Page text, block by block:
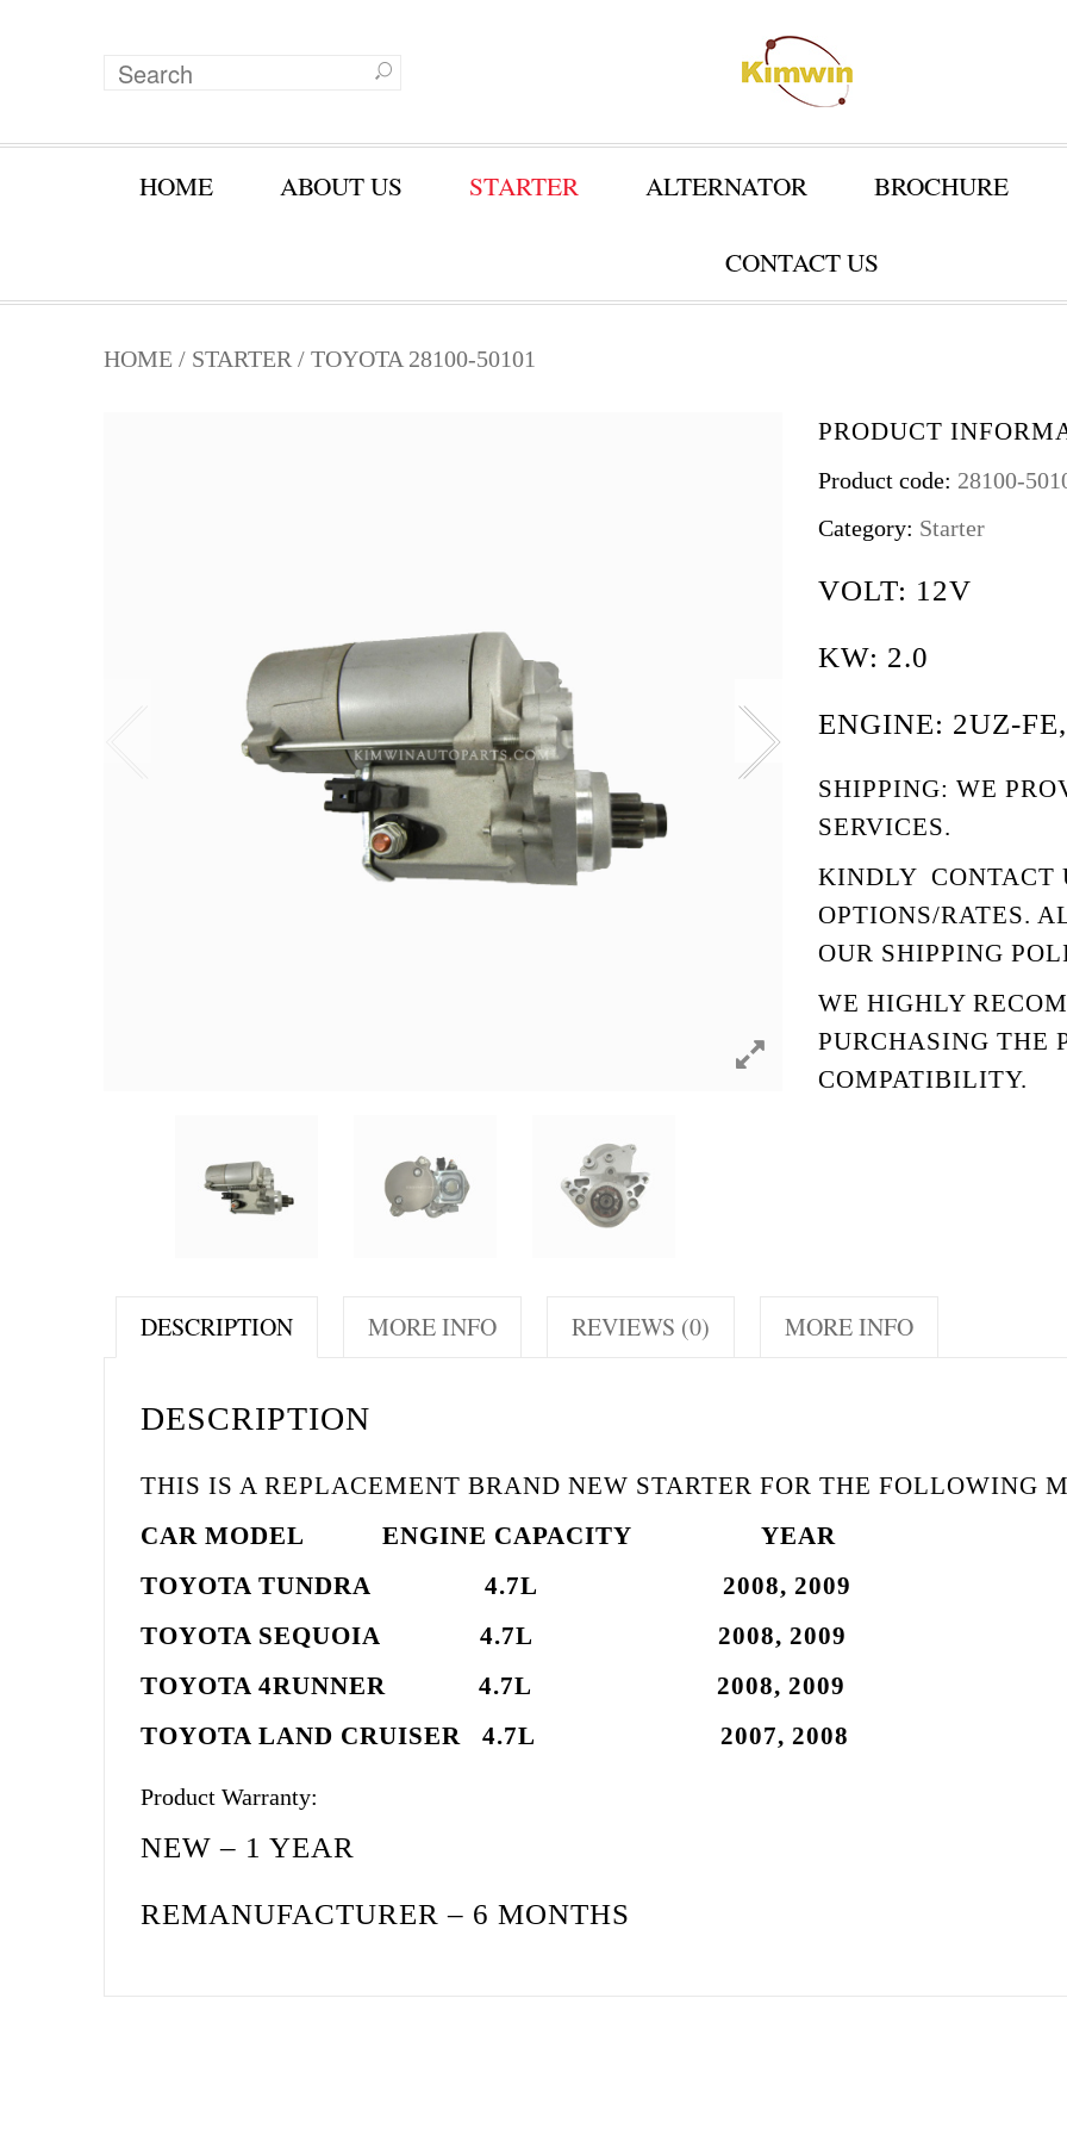
HOME ABOUT US STARTER ALTERNATOR BROCHURE
CONTACT US
HOME / STARTER / TOYOTA 28100-50101
PRODUCT
Product code: 28100-
Category: Starter
VOLT: 12V
KW: 2.0
ENGINE: 2UZ-
SHIPPING: WE
SERVICES.
KINDLY CONTACT
OPTIONS/RATES.
OUR SHIPPING
WE HIGHLY
PURCHASING THE
COMPATIBILITY.
DESCRIPTION
DESCRIPTION
THIS IS A REPLACEMENT BRAND NEW STARTER FOR THE FOLLOWING
CAR MODEL
ENGINE CAPACITY
YEAR
TOYOTA TUNDRA 4.7L 2008, 2009
TOYOTA SEQUOIA 4.7L 2008, 2009
TOYOTA 4RUNNER 4.7L 2008, 2009
TOYOTA LAND CRUISER 4.7L 2007, 2008
Product Warranty:
NEW – 1 YEAR
REMANUFACTURER – 6 MONTHS
MORE INFO REVIEWS (0) MORE INFO